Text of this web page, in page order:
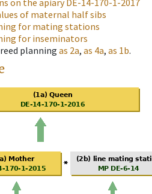
on the apiaryDE-14-170-1-2017
of maternal half sibs
for mating stations
for inseminators
planning as 2a, as 4a, as 1b.